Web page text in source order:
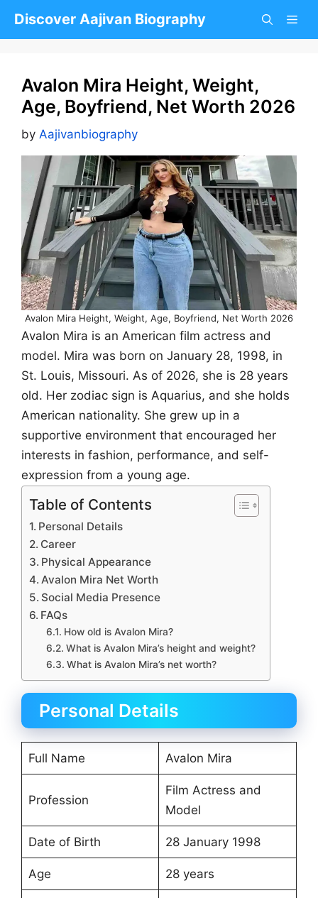
Discover Aajivan Biography
Avalon Mira Height, Weight,
Age, Boyfriend, Net Worth 2026
by Aajivanbiography
Avalon Mira Height, Weight, Age, Boyfriend, Net Worth 2026
Avalon Mira is an American film actress and
model. Mira was born on January 28, 1998, in
St. Louis, Missouri. As of 2026, she is 28 years
old. Her zodiac sign is Aquarius, and she holds
American nationality. She grew up in a
supportive environment that encouraged her
interests in fashion, performance, and self-
expression from a young age.
Table of Contents
Personal Details
Career
Physical Appearance
Avalon Mira Net Worth
Social Media Presence
FAQs
How old is Avalon Mira?
What is Avalon Mira’s height and weight?
What is Avalon Mira’s net worth?
Personal Details
Full Name Avalon Mira
Profession
Film Actress and
Model
Date of Birth 28 January 1998
Age 28 years